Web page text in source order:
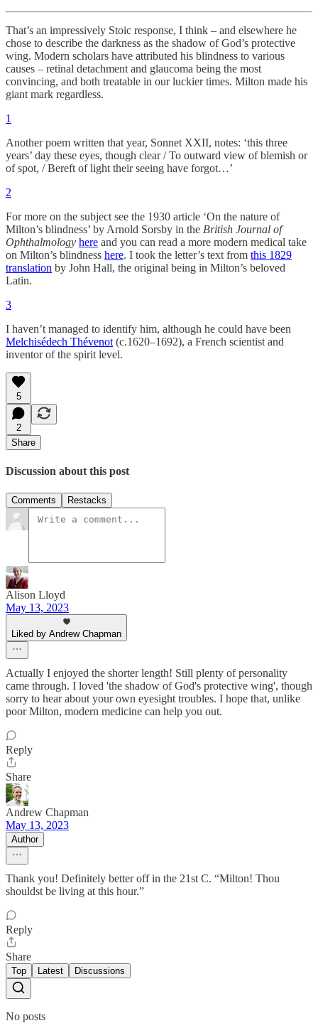
That’s an impressively Stoic response, I think – and elsewhere he
chose to describe the darkness as the shadow of God’s protective
wing. Modern scholars have attributed his blindness to various
causes – retinal detachment and glaucoma being the most
convincing, and both treatable in our luckier times. Milton made his
giant mark regardless.
1
Another poem written that year, Sonnet XXII, notes: ‘this three
years’ day these eyes, though clear / To outward view of blemish or
of spot, / Bereft of light their seeing have forgot…’
2
For more on the subject see the 1930 article ‘On the nature of
Milton’s blindness’ by Arnold Sorsby in the British Journal of
Ophthalmology here and you can read a more modern medical take
on Milton’s blindness here. I took the letter’s text from this 1829
translation by John Hall, the original being in Milton’s beloved
Latin.
3
I haven’t managed to identify him, although he could have been
Melchisédech Thévenot (c.1620–1692), a French scientist and
inventor of the spirit level.
5
2
Share
Discussion about this post
Comments Restacks
Alison Lloyd
May 13, 2023
Liked by Andrew Chapman
Actually I enjoyed the shorter length! Still plenty of personality
came through. I loved 'the shadow of God's protective wing', though
sorry to hear about your own eyesight troubles. I hope that, unlike
poor Milton, modern medicine can help you out.
Reply
Share
Andrew Chapman
May 13, 2023
Author
Thank you! Definitely better off in the 21st C. “Milton! Thou
shouldst be living at this hour.”
Reply
Share
Top Latest Discussions
No posts